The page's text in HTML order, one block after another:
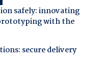
safely: innovating
with the
secure delivery